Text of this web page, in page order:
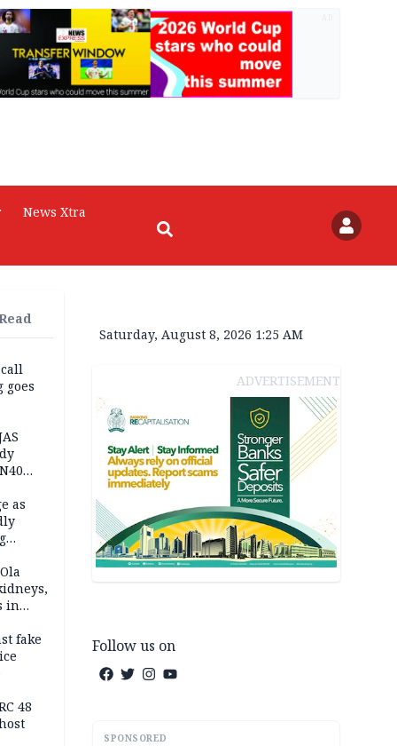
News Xtra
as
in
fake
48
Saturday, August 8, 2026 1:25 AM
ADVERTISEMENT
Follow us on
SPONSORED